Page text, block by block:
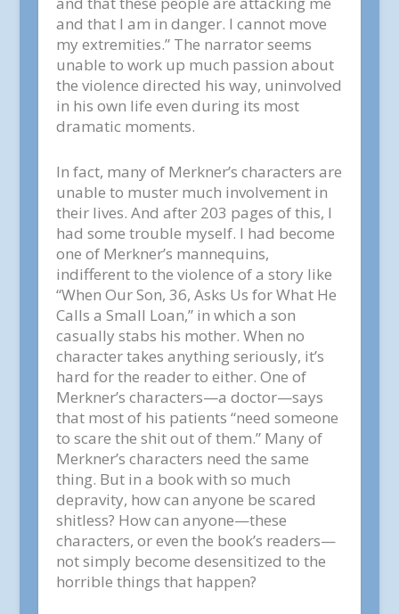
and that I am in danger. I cannot move
my extremities.” The narrator seems
unable to work up much passion about
the violence directed his way, uninvolved
in his own life even during its most
dramatic moments.
In fact, many of Merkner’s characters are
unable to muster much involvement in
their lives. And after 203 pages of this, I
had some trouble myself. I had become
one of Merkner’s mannequins,
indifferent to the violence of a story like
“When Our Son, 36, Asks Us for What He
Calls a Small Loan,” in which a son
casually stabs his mother. When no
character takes anything seriously, it’s
hard for the reader to either. One of
Merkner’s characters—a doctor—says
that most of his patients “need someone
to scare the shit out of them.” Many of
Merkner’s characters need the same
thing. But in a book with so much
depravity, how can anyone be scared
shitless? How can anyone—these
characters, or even the book’s readers—
not simply become desensitized to the
horrible things that happen?